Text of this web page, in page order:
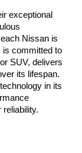
exceptional
Nissan is
is committed to
SUV, delivers
its lifespan.
in its